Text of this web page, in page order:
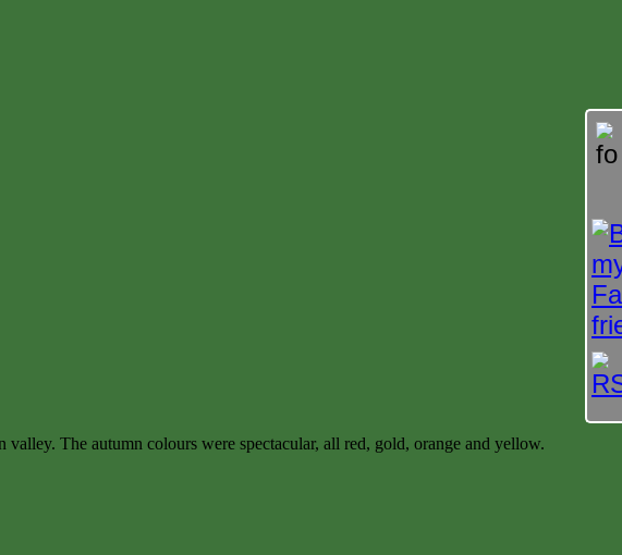
The autumn colours were spectacular, all red, gold, orange and yellow.